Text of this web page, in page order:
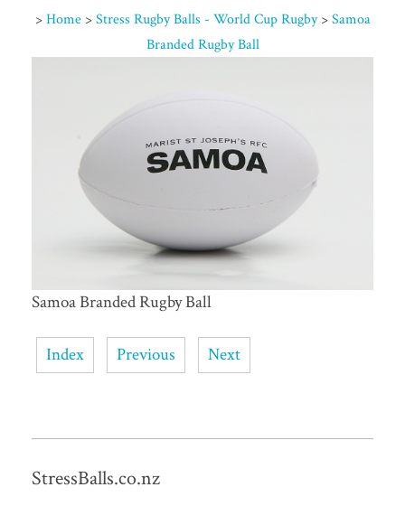
> Home > Stress Rugby Balls - World Cup Rugby > Samoa
Branded Rugby Ball
Samoa Branded Rugby Ball
Index Previous Next
StressBalls.co.nz